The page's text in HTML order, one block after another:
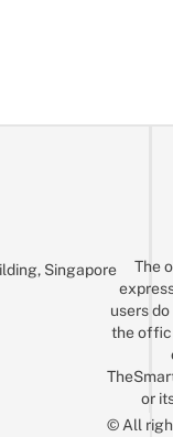
Singapore
The
users
the
or
© All